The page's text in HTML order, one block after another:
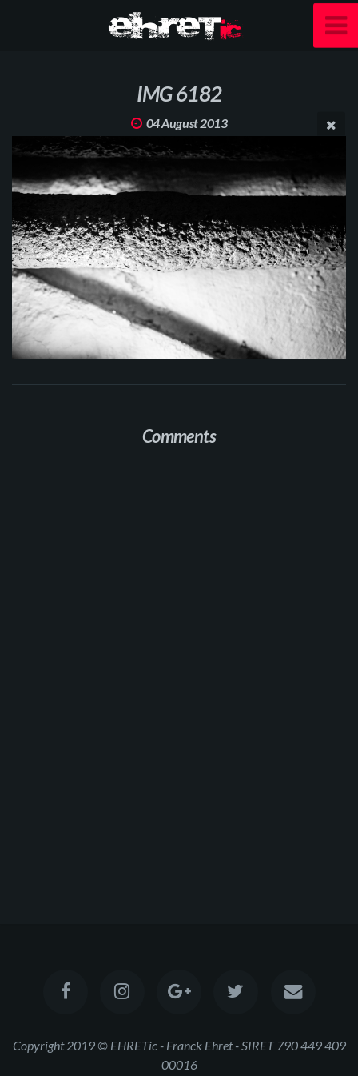
IMG 6182
04 August 2013
Copyright 2019 © EHRETic - Franck Ehret - SIRET 790 449 409
00016